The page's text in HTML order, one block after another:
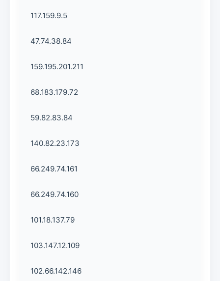
117.159.9.5
47.74.38.84
159.195.201.211
68.183.179.72
59.82.83.84
140.82.23.173
66.249.74.161
66.249.74.160
101.18.137.79
103.147.12.109
102.66.142.146